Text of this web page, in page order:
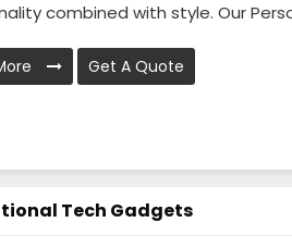
combined with style. Our
Get A Quote
Tech Gadgets